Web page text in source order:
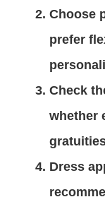
Choose
prefer
Check
whether
Dress